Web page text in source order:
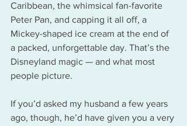
Caribbean, the whimsical fan-favorite
Peter Pan, and capping it all off, a
Mickey-shaped ice cream at the end of
a packed, unforgettable day. That’s the
Disneyland magic — and what most
people picture.
If you’d asked my husband a few years
ago, though, he’d have given you a very